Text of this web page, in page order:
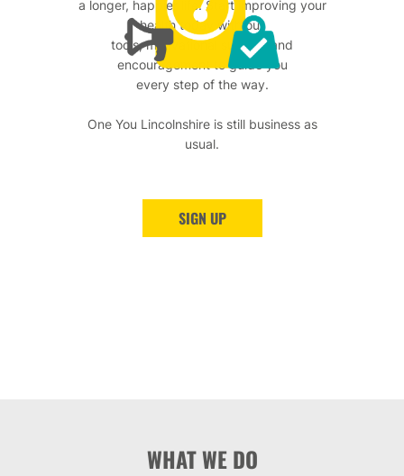
a longer, happier life. Start improving your
health today with our
tools, motivational support and
encouragement to guide you
every step of the way.
One You Lincolnshire is still business as
usual.
SIGN UP
WHAT WE DO